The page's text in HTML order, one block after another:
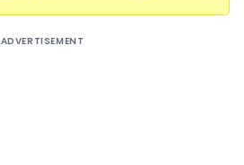
ADVERTISEMENT